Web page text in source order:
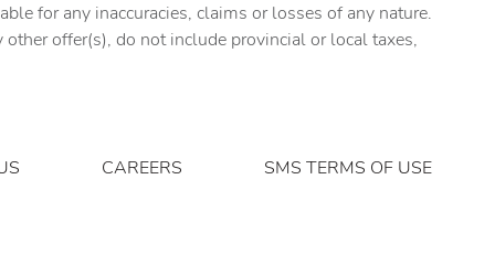
for any inaccuracies, claims or losses of any nature.
offer(s), do not include provincial or local taxes,
CAREERS SMS TERMS OF USE